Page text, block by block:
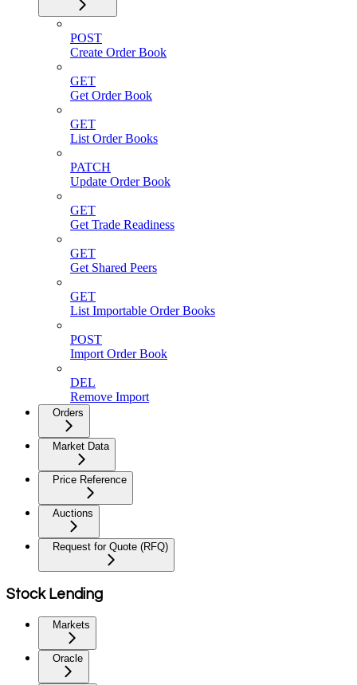
POST
Create Order Book
GET
Get Order Book
GET
List Order Books
PATCH
Update Order Book
GET
Get Trade Readiness
GET
Get Shared Peers
GET
List Importable Order Books
POST
Import Order Book
DEL
Remove Import
Orders
Market Data
Price Reference
Auctions
Request for Quote (RFQ)
Stock Lending
Markets
Oracle